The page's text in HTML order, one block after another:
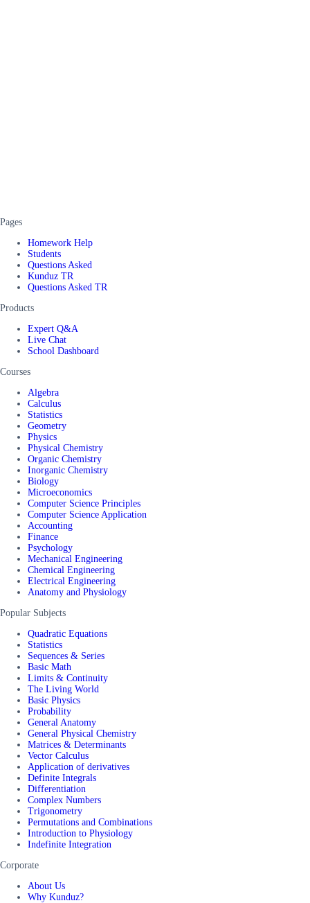
Pages
Homework Help
Students
Questions Asked
Kunduz TR
Questions Asked TR
Products
Expert Q&A
Live Chat
School Dashboard
Courses
Algebra
Calculus
Statistics
Geometry
Physics
Physical Chemistry
Organic Chemistry
Inorganic Chemistry
Biology
Microeconomics
Computer Science Principles
Computer Science Application
Accounting
Finance
Psychology
Mechanical Engineering
Chemical Engineering
Electrical Engineering
Anatomy and Physiology
Popular Subjects
Quadratic Equations
Statistics
Sequences & Series
Basic Math
Limits & Continuity
The Living World
Basic Physics
Probability
General Anatomy
General Physical Chemistry
Matrices & Determinants
Vector Calculus
Application of derivatives
Definite Integrals
Differentiation
Complex Numbers
Trigonometry
Permutations and Combinations
Introduction to Physiology
Indefinite Integration
Corporate
About Us
Why Kunduz?